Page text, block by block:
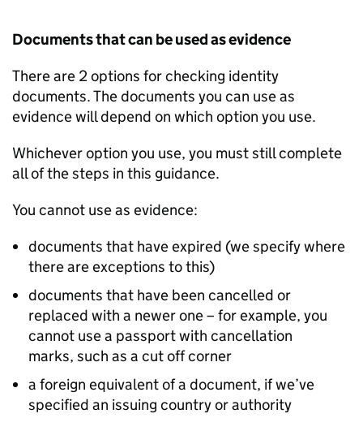
Documents that can be used as evidence
There are 2 options for checking identity
documents. The documents you can use as
evidence will depend on which option you use.
Whichever option you use, you must still complete
all of the steps in this guidance.
You cannot use as evidence:
documents that have expired (we specify where
there are exceptions to this)
documents that have been cancelled or
replaced with a newer one – for example, you
cannot use a passport with cancellation
marks, such as a cut off corner
a foreign equivalent of a document, if we’ve
specified an issuing country or authority